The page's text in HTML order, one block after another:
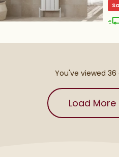
You've viewed 36
Load